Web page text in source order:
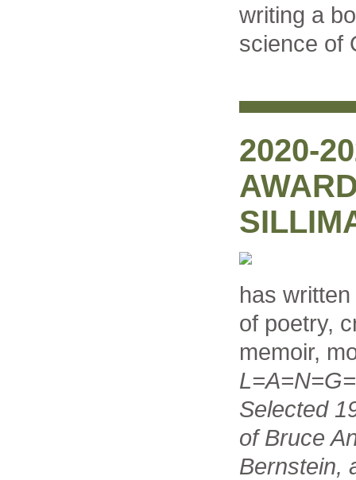
writing a
science of
2020-
has
of poetry,
memoir,
Selected
of Bruce
Bernstein,